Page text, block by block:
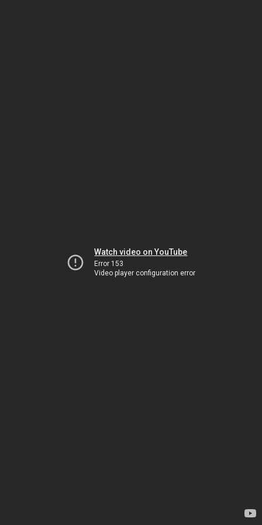
Watch video on YouTube
Error 153
Video player configuration error